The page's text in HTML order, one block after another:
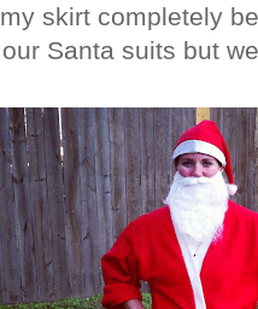
skirt completely
Santa suits but